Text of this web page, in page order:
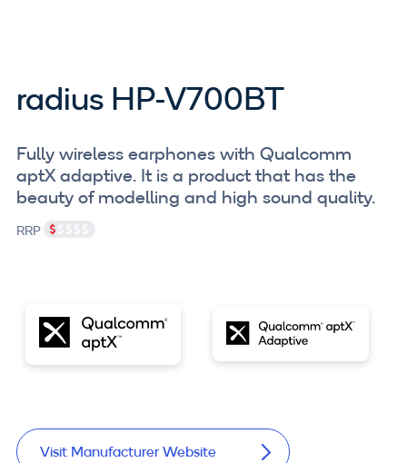
radius HP-V700BT
Fully wireless earphones with Qualcomm
aptX adaptive. It is a product that has the
beauty of modelling and high sound quality.
RRP
Visit Manufacturer Website